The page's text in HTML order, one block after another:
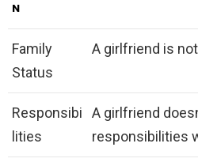
N
Family
Status
A girlfriend is
Responsibi
lities
A girlfriend
responsibilities